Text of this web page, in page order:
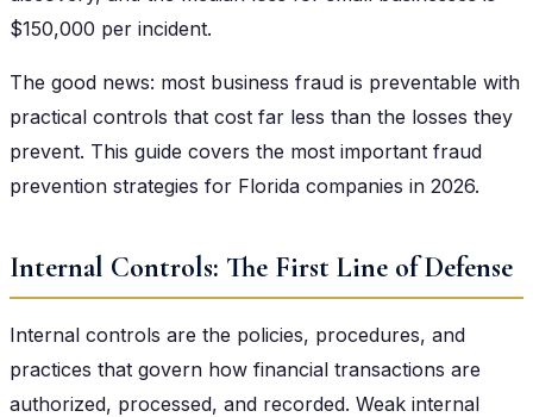
$150,000 per incident.
The good news: most business fraud is preventable with
practical controls that cost far less than the losses they
prevent. This guide covers the most important fraud
prevention strategies for Florida companies in 2026.
Internal Controls: The First Line of Defense
Internal controls are the policies, procedures, and
practices that govern how financial transactions are
authorized, processed, and recorded. Weak internal